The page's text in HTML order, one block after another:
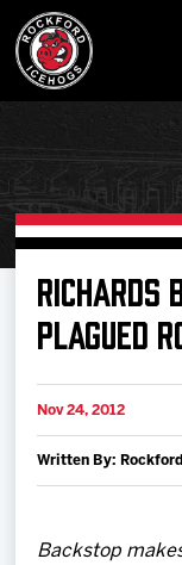
Schedule
Tickets
Team
RICHARDS
PLAGUED
Nov 24, 2012
Written By:
Backstop